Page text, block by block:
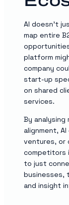
AI doesn’t
map entire
platform
company
start-up
on shared
services.
By analysing
alignment,
ventures, or
competitors
to just
businesses,
and insight